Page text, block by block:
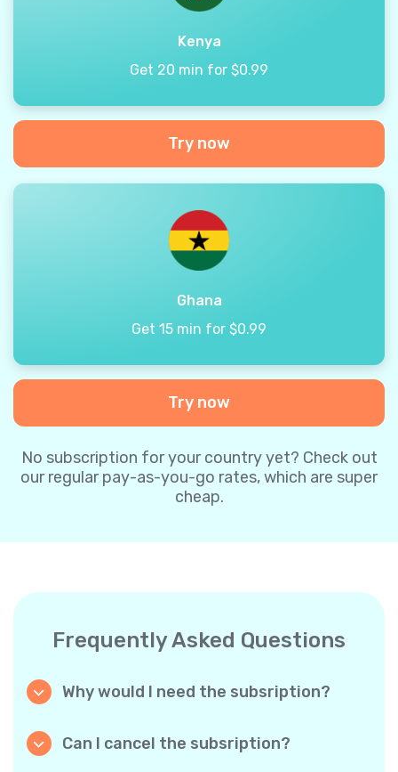
Kenya
Get 20 min for $0.99
Try now
Ghana
Get 15 min for $0.99
Try now
No subscription for your country yet? Check out
our regular pay-as-you-go rates, which are super
cheap.
Frequently Asked Questions
Why would I need the subsription?
with subscriptions, you purchase a big
Can I cancel the subsription?